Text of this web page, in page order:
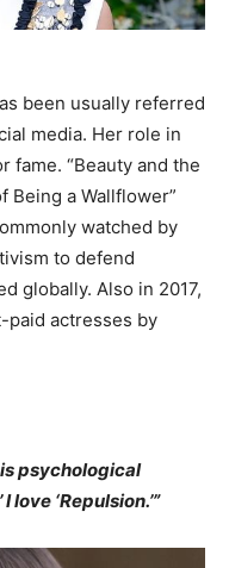
been usually referred
media. Her role in
fame. “Beauty and the
Being a Wallflower”
watched by
to defend
globally. Also in 2017,
paid actresses by
psychological
love ‘Repulsion.’”